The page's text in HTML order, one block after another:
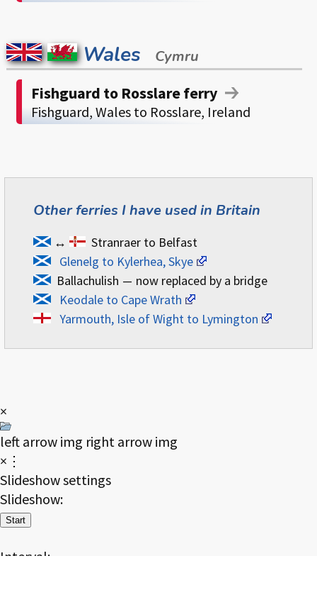
Wales Cymru
Fishguard to Rosslare ferry
Fishguard, Wales to Rosslare, Ireland
Other ferries I have used in Britain
↔
Stranraer to Belfast
Glenelg to Kylerhea, Skye
Ballachulish — now replaced by a bridge
Keodale to Cape Wrath
Yarmouth, Isle of Wight to Lymington
×
left arrow img right arrow img
×⋮
Slideshow settings
Slideshow:
Start
Interval: